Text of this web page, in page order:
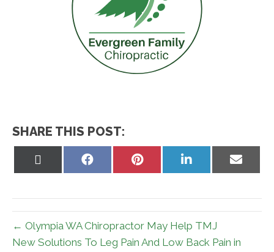
SHARE THIS POST:
Share
Share
Share
on
Share
on
← Olympia WA Chiropractor May Help TMJ
New Solutions To Leg Pain And Low Back Pain in